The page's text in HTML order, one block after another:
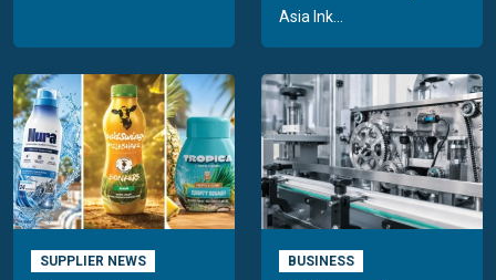
Asia Ink...
SUPPLIER NEWS BUSINESS